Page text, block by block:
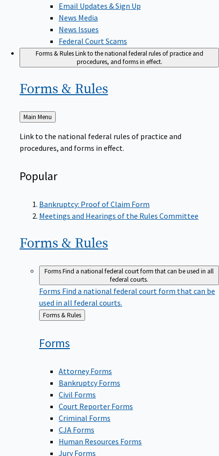
Email Updates & Sign Up
News Media
News Issues
Federal Court Scams
Forms & RulesLink to the national federal rules of practice and
procedures, and forms in effect.
Forms & Rules
Back
Main Menu
Link to the national federal rules of practice and
procedures, and forms in effect.
Popular
Bankruptcy: Proof of Claim Form
Meetings and Hearings of the Rules Committee
Forms & Rules
FormsFind a national federal court form that can be used in all
federal courts.
Forms Find a national federal court form that can be
used in all federal courts.
Back
to
Forms & Rules
Forms
Attorney Forms
Bankruptcy Forms
Civil Forms
Court Reporter Forms
Criminal Forms
CJA Forms
Human Resources Forms
Jury Forms